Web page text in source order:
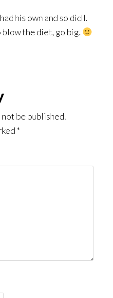
his own and so did I.
blow the diet, go big.
be published.
*